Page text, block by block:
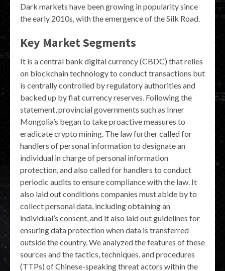
Dark markets have been growing in popularity since
the early 2010s, with the emergence of the Silk Road.
Key Market Segments
It is a central bank digital currency (CBDC) that relies
on blockchain technology to conduct transactions but
is centrally controlled by regulatory authorities and
backed up by fiat currency reserves. Following the
statement, provincial governments such as Inner
Mongolia’s began to take proactive measures to
eradicate crypto mining. The law further called for
handlers of personal information to designate an
individual in charge of personal information
protection, and also called for handlers to conduct
periodic audits to ensure compliance with the law. It
also laid out conditions companies must abide by to
collect personal data, including obtaining an
individual’s consent, and it also laid out guidelines for
ensuring data protection when data is transferred
outside the country. We analyzed the features of these
sources and the tactics, techniques, and procedures
(TTPs) of Chinese-speaking threat actors within the